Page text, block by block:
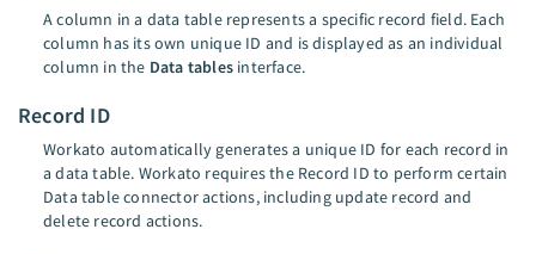
A column in a data table represents a specific record field. Each
column has its own unique ID and is displayed as an individual
column in the Data tables interface.
Record ID
Workato automatically generates a unique ID for each record in
a data table. Workato requires the Record ID to perform certain
Data table connector actions, including update record and
delete record actions.